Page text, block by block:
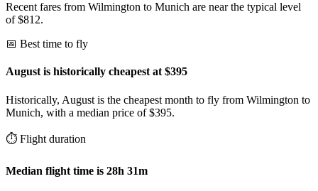
Recent fares from Wilmington to Munich are near the typical level
of $812.
📅 Best time to fly
August is historically cheapest at $395
Historically, August is the cheapest month to fly from Wilmington to
Munich, with a median price of $395.
⏱️ Flight duration
Median flight time is 28h 31m